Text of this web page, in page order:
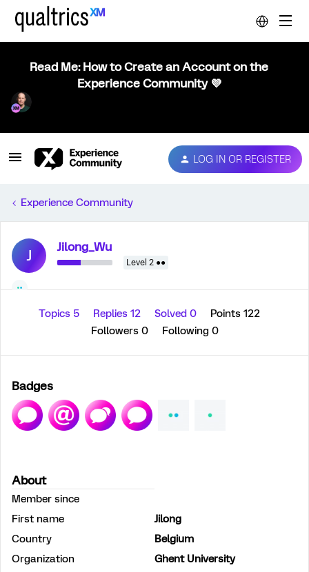
Read Me: How to Create an Account on the
Experience Community 💜
LOG IN OR REGISTER
Experience Community
J Jilong_Wu
Level 2 ●●
Topics 5 Replies 12 Solved 0
Points 122
Followers 0 Following 0
Badges
About
Member since
First name
Jilong
Country
Belgium
Organization
Ghent University